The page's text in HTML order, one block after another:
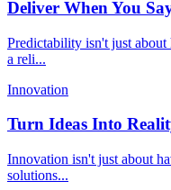
Deliver When You
Predictability isn't just
a reli...
Innovation
Turn Ideas Into
Innovation isn't just about
solutions...